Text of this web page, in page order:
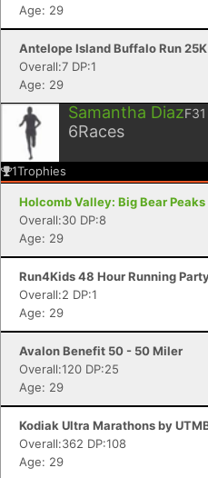
Age: 29
Antelope Island Buffalo Run
Overall:7 DP:1
Age: 29
Samantha DiazF31
6Races
1Trophies
Holcomb Valley: Big Bear
Overall:30 DP:8
Age: 29
Run4Kids 48 Hour Running
Overall:2 DP:1
Age: 29
Avalon Benefit 50 - 50 Miler
Overall:120 DP:25
Age: 29
Kodiak Ultra Marathons by
Overall:362 DP:108
Age: 29